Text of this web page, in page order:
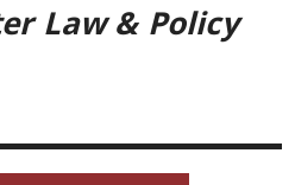
Law & Policy